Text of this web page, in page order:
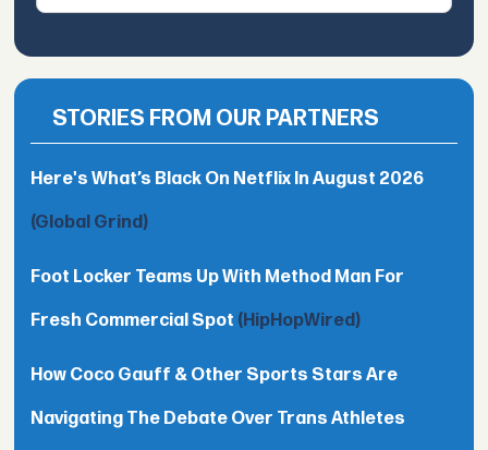
STORIES FROM OUR PARTNERS
Here's What’s Black On Netflix In August 2026
(Global Grind)
Foot Locker Teams Up With Method Man For
Fresh Commercial Spot (HipHopWired)
How Coco Gauff & Other Sports Stars Are
Navigating The Debate Over Trans Athletes